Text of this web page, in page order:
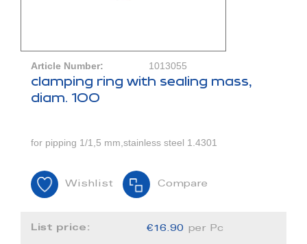
Article Number: 1013055
clamping ring with sealing mass,
diam. 100
for pipping 1/1,5 mm,stainless steel 1.4301
Wishlist Compare
List price: €16.90 per Pc